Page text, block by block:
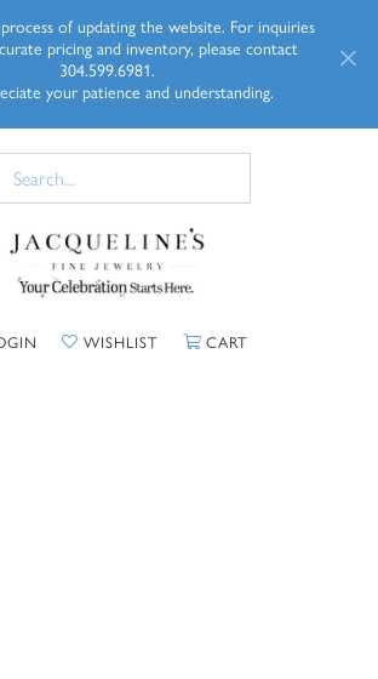
of updating the website. For inquiries
pricing and inventory, please contact
304.599.6981.
your patience and understanding.
TOGGLE MY ACCOUNT MENU
WISHLISTTOGGLE MY WISHLIST
CARTTOGGLE